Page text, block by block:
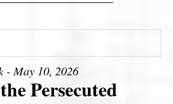
- May 10, 2026
Persecuted